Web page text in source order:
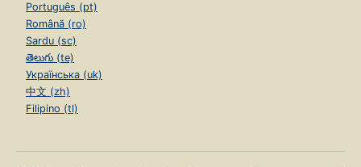
Português (pt)
Română (ro)
Sardu (sc)
తెలుగు (te)
Українська (uk)
中文 (zh)
Filipino (tl)